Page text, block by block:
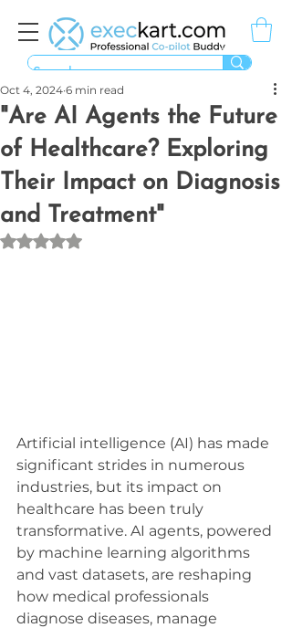
"Are AI Agents the Future
of Healthcare? Exploring
Their Impact on Diagnosis
and Treatment"
Oct 4, 2024 6 min read
Rated NaN out of 5 stars.
Artificial intelligence (AI) has made
significant strides in numerous
industries, but its impact on
healthcare has been truly
transformative. AI agents, powered
by machine learning algorithms
and vast datasets, are reshaping
how medical professionals
diagnose diseases, manage